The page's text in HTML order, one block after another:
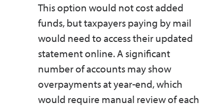
This option would not cost added
funds, but taxpayers paying by mail
would need to access their updated
statement online. A significant
number of accounts may show
overpayments at year-end, which
would require manual review of each